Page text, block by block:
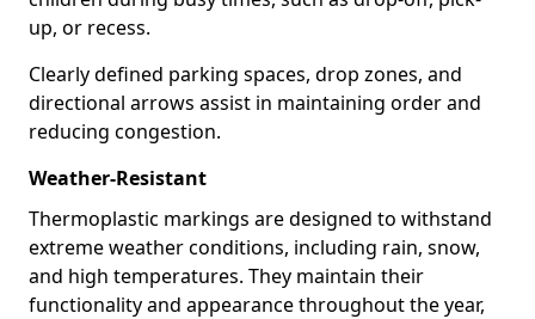
up, or recess.
Clearly defined parking spaces, drop zones, and
directional arrows assist in maintaining order and
reducing congestion.
Weather-Resistant
Thermoplastic markings are designed to withstand
extreme weather conditions, including rain, snow,
and high temperatures. They maintain their
functionality and appearance throughout the year,